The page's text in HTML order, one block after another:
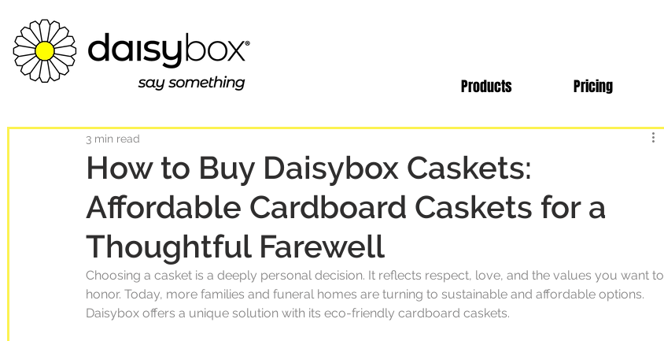
Products Pricing
How to Buy Daisybox Caskets:
Affordable Cardboard Caskets for a
Thoughtful Farewell
3 min read
Choosing a casket is a deeply personal decision. It reflects respect, love, and the values you want to
honor. Today, more families and funeral homes are turning to sustainable and affordable options.
Daisybox offers a unique solution with its eco-friendly cardboard caskets.